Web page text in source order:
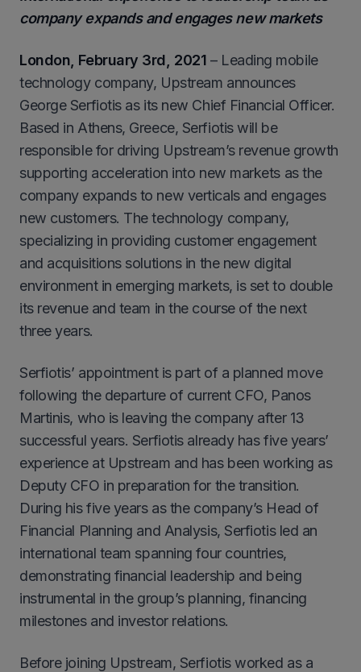
company expands and engages new markets
London, February 3rd, 2021 – Leading mobile
technology company, Upstream announces
George Serfiotis as its new Chief Financial Officer.
Based in Athens, Greece, Serfiotis will be
responsible for driving Upstream’s revenue growth
supporting acceleration into new markets as the
company expands to new verticals and engages
new customers. The technology company,
specializing in providing customer engagement
and acquisitions solutions in the new digital
environment in emerging markets, is set to double
its revenue and team in the course of the next
three years.
Serfiotis’ appointment is part of a planned move
following the departure of current CFO, Panos
Martinis, who is leaving the company after 13
successful years. Serfiotis already has five years’
experience at Upstream and has been working as
Deputy CFO in preparation for the transition.
During his five years as the company’s Head of
Financial Planning and Analysis, Serfiotis led an
international team spanning four countries,
demonstrating financial leadership and being
instrumental in the group’s planning, financing
milestones and investor relations.
Before joining Upstream, Serfiotis worked as a